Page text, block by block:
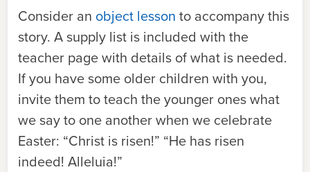
Consider an object lesson to accompany this
story. A supply list is included with the
teacher page with details of what is needed.
If you have some older children with you,
invite them to teach the younger ones what
we say to one another when we celebrate
Easter: “Christ is risen!” “He has risen
indeed! Alleluia!”